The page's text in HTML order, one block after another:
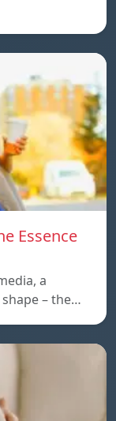
Essence
a
– the…